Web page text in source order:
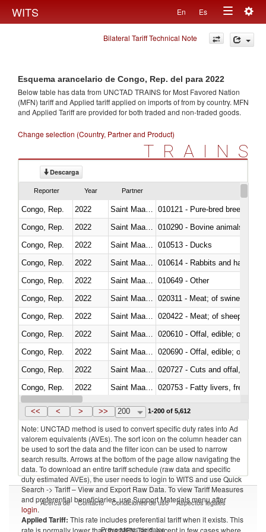
WITS En Es
Toggle
navigation
Bilateral Tariff Technical Note
Esquema arancelario de Congo, Rep. del para 2022
Below table has data from UNCTAD TRAINS for Most Favored Nation
(MFN) tariff and Applied tariff applied on imports offrom by country. MFN
and Applied Tariff are provided for both traded and non-traded goods.
Change selection (Country, Partner and Product)
TRAINS
Descarga
Reporter Year Partner
Congo, Rep. 2022
010121 - Pure-bred breeding
Congo, Rep.
2022
010290 - Bovine animals; live,
Congo, Rep.
2022
010513 - Ducks
Congo, Rep.
2022
010614 - Rabbits and hares
Congo, Rep.
2022
010649 - Other
Congo, Rep.
2022
020311 - Meat; of swine,
Congo, Rep.
2022
020422 - Meat; of sheep
Congo, Rep.
2022
020610 - Offal, edible; of
Congo, Rep.
2022
020690 - Offal, edible; of
Congo, Rep.
2022
020727 - Cuts and offal, frozen
Congo, Rep.
2022
020753 - Fatty livers, fresh or
Congo, Rep.
2022 Saint Maarten (Dutch part)
<< < > >> 200 1-200 of 5,612
Note: UNCTAD method is used to convert specific duty rates into Ad
valorem equivalents (AVEs). The sort icon on the column header can
be used to sort the data and the filter icon can be used to narrow
search results. Arrows at the bottom of the page allow navigating the
data. To download an entire tariff schedule (raw data and specific
duty estimated AVEs), the user needs to login to WITS and use Quick
Search -> Tariff – View and Export Raw Data. To view Tariff Measures
and preferential beneficiaries, use Support Materials menu after
login.
Applied Tariff: This rate includes preferential tariff when it exists. This
rate is normally lower than the MFN Tariff, except in few cases where
Acerca de Contacto Condiciones de uso Aspectos legales
Proveedores de datos